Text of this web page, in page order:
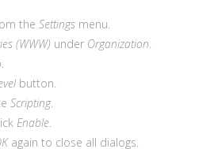
theSettings menu.
(WWW) under Organization.
button.
Scripting.
Enable.
again to close all dialogs.